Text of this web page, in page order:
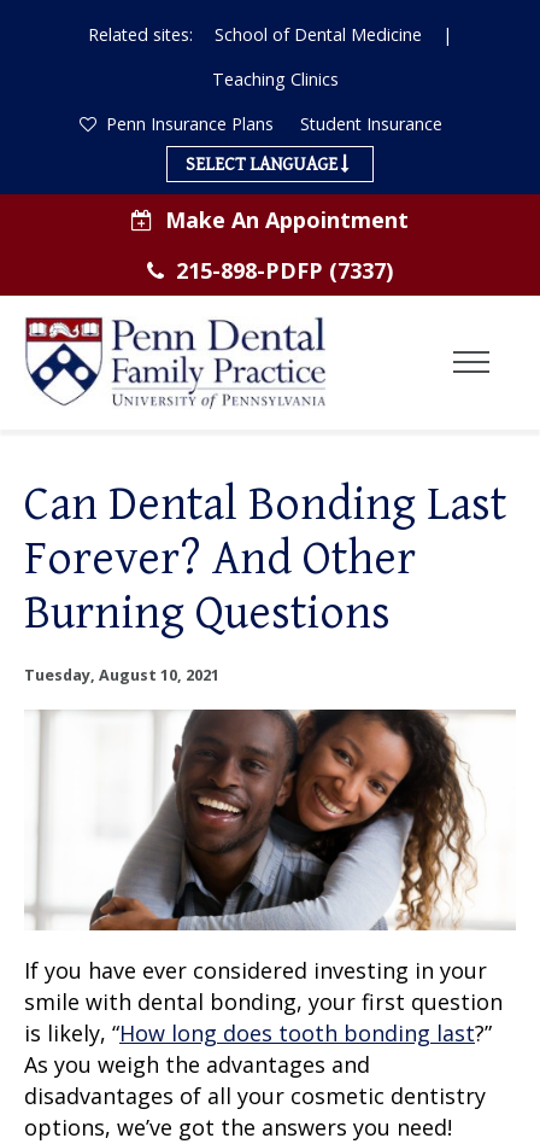
Related sites: School of Dental Medicine
|
Teaching Clinics
Penn Insurance Plans
Student Insurance
SELECT LANGUAGE
Make An Appointment
215-898-PDFP (7337)
ABOUT US
OUR SERVICES
OUR DOCTORS
OUR OFFICES
TESTIMONIALS
PATIENT RESOURCES
FacebookTwitterInstagramLinkedin
Can Dental Bonding Last
Forever? And Other
Burning Questions
Tuesday, August 10, 2021
If you have ever considered investing in your
smile with dental bonding, your first question
is likely, “How long does tooth bonding last?”
As you weigh the advantages and
disadvantages of all your cosmetic dentistry
options, we’ve got the answers you need!